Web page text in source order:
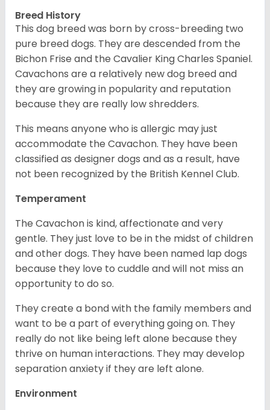
Breed History
This dog breed was born by cross-breeding two
pure breed dogs. They are descended from the
Bichon Frise and the Cavalier King Charles Spaniel.
Cavachons are a relatively new dog breed and
they are growing in popularity and reputation
because they are really low shredders.
This means anyone who is allergic may just
accommodate the Cavachon. They have been
classified as designer dogs and as a result, have
not been recognized by the British Kennel Club.
Temperament
The Cavachon is kind, affectionate and very
gentle. They just love to be in the midst of children
and other dogs. They have been named lap dogs
because they love to cuddle and will not miss an
opportunity to do so.
They create a bond with the family members and
want to be a part of everything going on. They
really do not like being left alone because they
thrive on human interactions. They may develop
separation anxiety if they are left alone.
Environment